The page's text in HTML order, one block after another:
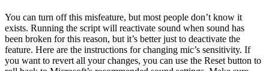
You can turn off this misfeature, but most people don’t know it
exists. Running the script will reactivate sound when sound has
been broken for this reason, but it’s better just to deactivate the
feature. Here are the instructions for changing mic’s sensitivity. If
you want to revert all your changes, you can use the Reset button to